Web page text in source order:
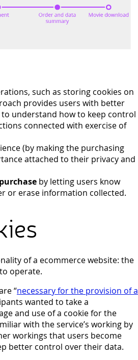
such as storing cookies on
provides users with better
understand how to keep control
connected with exercise of
(by making the purchasing
attached to their privacy and
by letting users know
or erase information collected.
of a ecommerce website: the
operate.
“necessary for the provision of a
wanted to take a
and use of a cookie for the
with the service’s working by
workings that users become
better control over their data.